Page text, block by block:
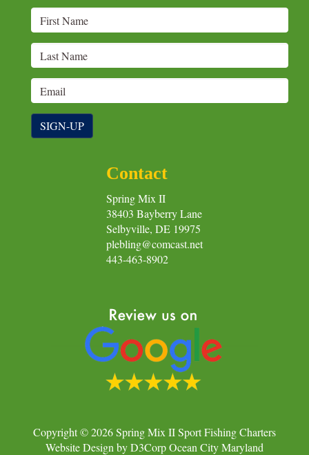
SIGN-UP
Contact
Spring Mix II
38403 Bayberry Lane
Selbyville, DE 19975
plebling@comcast.net
443-463-8902
Copyright © 2026Spring Mix II Sport Fishing Charters
Website Design byD3CorpOcean City Maryland